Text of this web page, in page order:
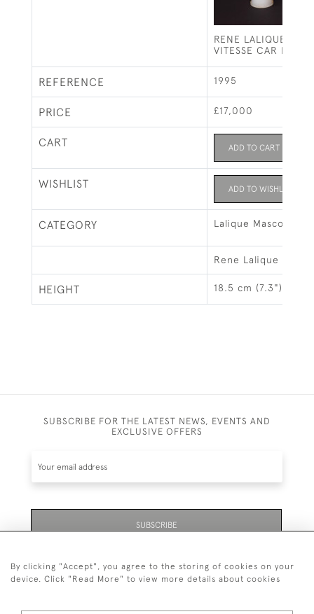
RENE LALIQUE
VITESSE CAR
REFERENCE 1995
PRICE £17,000
CART ADD TO CART
WISHLIST ADD TO WISHLIST
CATEGORY Lalique Mascots &
Rene Lalique
HEIGHT 18.5 cm (7.3")
SUBSCRIBE FOR THE LATEST NEWS, EVENTS AND
EXCLUSIVE OFFERS
SUBSCRIBE
By clicking "Accept", you agree to the storing of cookies on your
device. Click "Read More" to view more details about cookies